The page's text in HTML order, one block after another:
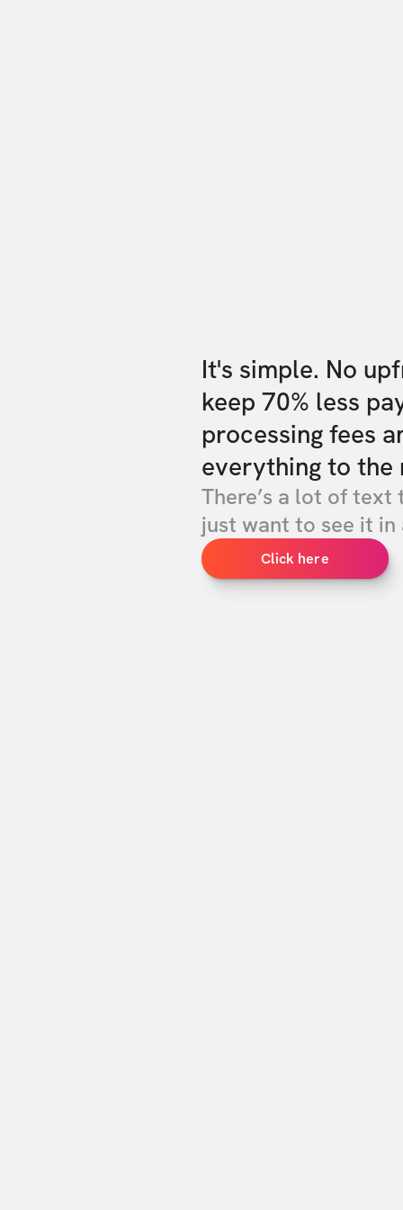
It's simple. No
keep 70% less
processing fees
everything to the
There’s a lot of text
just want to see it in
Click here